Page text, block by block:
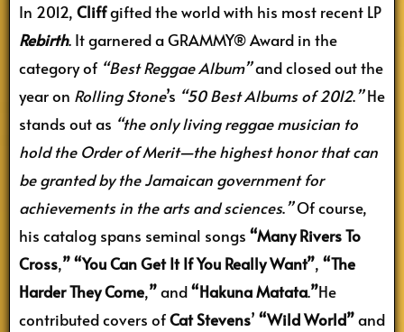
In 2012, Cliffgifted the world with his most recent LP
Rebirth. It garnered a GRAMMY® Award in the
category of “Best Reggae Album”and closed out the
year on Rolling Stone’s “50 Best Albums of 2012.”He
stands out as “the only living reggae musician to
hold the Order of Merit—the highest honor that can
be granted by the Jamaican government for
achievements in the arts and sciences.”Of course,
his catalog spans seminal songs “Many Rivers To
Cross,” “You Can Get It If You Really Want”, “The
Harder They Come,”and“Hakuna Matata.”He
contributed covers ofCat Stevens’ “Wild World”and